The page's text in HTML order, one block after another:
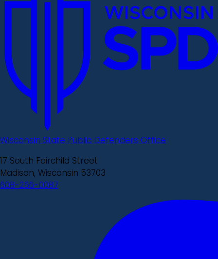
Wisconsin State Public Defenders Office
17 South Fairchild Street
Madison, Wisconsin 53703
608-266-0087